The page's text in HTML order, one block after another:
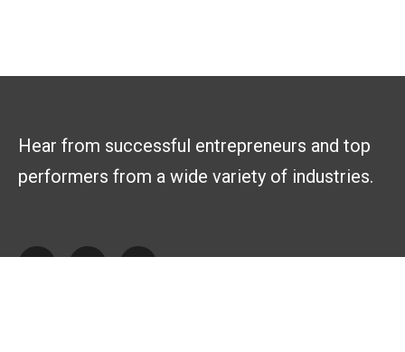
Hear from successful entrepreneurs and top
performers from a wide variety of industries.